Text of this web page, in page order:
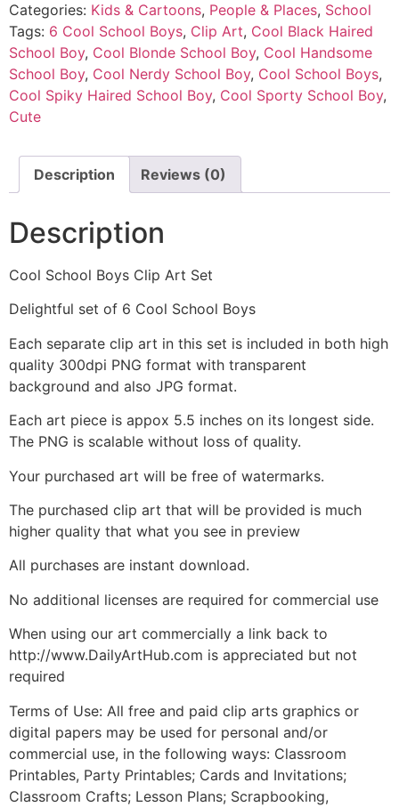
Categories: Kids & Cartoons, People & Places, School
Tags: 6 Cool School Boys, Clip Art, Cool Black Haired
School Boy, Cool Blonde School Boy, Cool Handsome
School Boy, Cool Nerdy School Boy, Cool School Boys,
Cool Spiky Haired School Boy, Cool Sporty School Boy,
Cute
Description Reviews (0)
Description
Cool School Boys Clip Art Set
Delightful set of 6 Cool School Boys
Each separate clip art in this set is included in both high
quality 300dpi PNG format with transparent
background and also JPG format.
Each art piece is appox 5.5 inches on its longest side.
The PNG is scalable without loss of quality.
Your purchased art will be free of watermarks.
The purchased clip art that will be provided is much
higher quality that what you see in preview
All purchases are instant download.
No additional licenses are required for commercial use
When using our art commercially a link back to
http://www.DailyArtHub.com is appreciated but not
required
Terms of Use: All free and paid clip arts graphics or
digital papers may be used for personal and/or
commercial use, in the following ways: Classroom
Printables, Party Printables; Cards and Invitations;
Classroom Crafts; Lesson Plans; Scrapbooking,